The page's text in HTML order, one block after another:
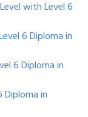
with Level 6
6 Diploma in
6 Diploma in
Diploma in